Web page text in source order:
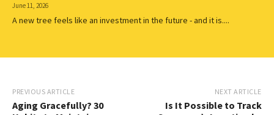
June 11, 2026
A new tree feels like an investment in the future - and it is....
PREVIOUS ARTICLE
Aging Gracefully? 30
NEXT ARTICLE
Is It Possible to Track